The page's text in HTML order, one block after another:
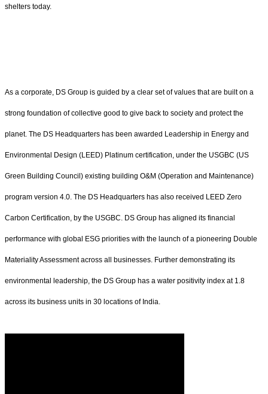
shelters today.
As a corporate, DS Group is guided by a clear set of values that are built on a
strong foundation of collective good to give back to society and protect the
planet. The DS Headquarters has been awarded Leadership in Energy and
Environmental Design (LEED) Platinum certification, under the USGBC (US
Green Building Council) existing building O&M (Operation and Maintenance)
program version 4.0. The DS Headquarters has also received LEED Zero
Carbon Certification, by the USGBC. DS Group has aligned its financial
performance with global ESG priorities with the launch of a pioneering Double
Materiality Assessment across all businesses. Further demonstrating its
environmental leadership, the DS Group has a water positivity index at 1.8
across its business units in 30 locations of India.